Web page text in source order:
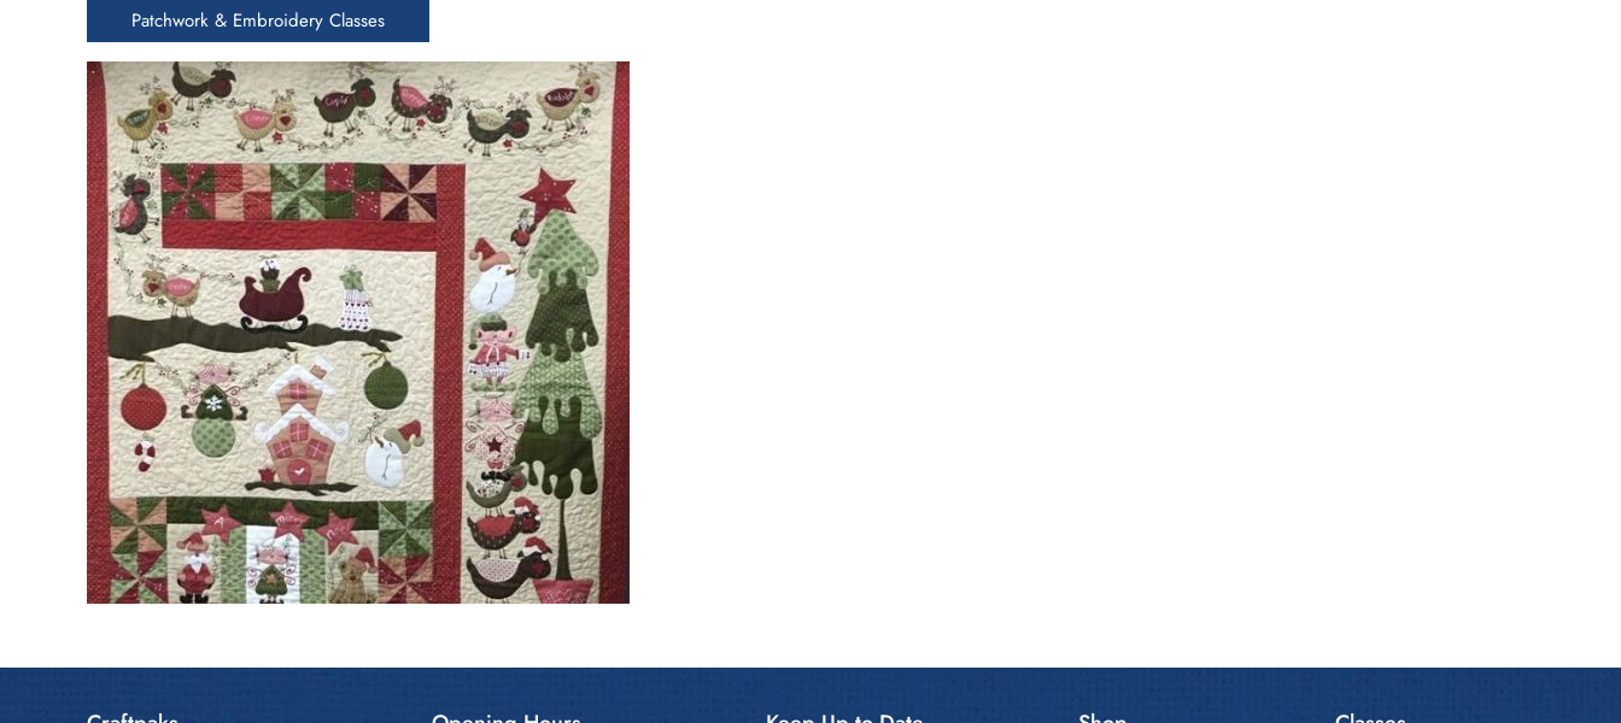
Patchwork & Embroidery Classes